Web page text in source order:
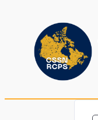
content